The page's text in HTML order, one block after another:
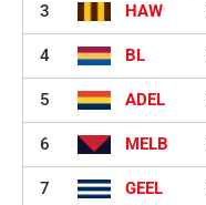
3 HAW
4 BL
5 ADEL
6 MELB
7 GEEL